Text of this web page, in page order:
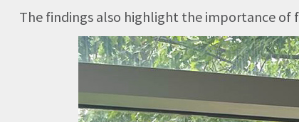
The findings also highlight the importance